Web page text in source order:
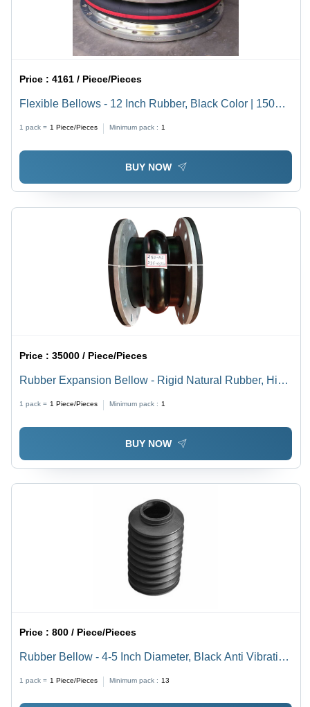
Price :4161 / Piece/Pieces
Flexible Bellows - 12 Inch Rubber, Black Color | 150
PSI Pressure Rating, -40 to 180Â°C Operating
Temperature, ANSI B16.5 Flange Type
1 pack = 1 Piece/Pieces Minimum pack : 1
BUY NOW
Price :35000 / Piece/Pieces
Rubber Expansion Bellow - Rigid Natural Rubber, High
1 pack = 1 Piece/Pieces Minimum pack : 1
BUY NOW
Price :800 / Piece/Pieces
Rubber Bellow - 4-5 Inch Diameter, Black Anti Vibration
Absorbing Flexibility
1 pack = 1 Piece/Pieces Minimum pack : 13